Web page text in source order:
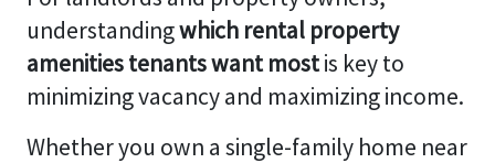
understandingwhich rental property
amenities tenants want mostis key to
minimizing vacancy and maximizing income.
Whether you own a single-family home near